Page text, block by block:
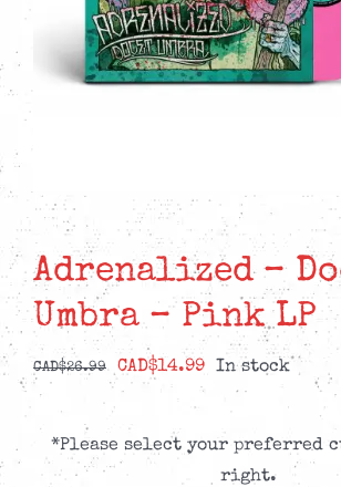
Adrenalized –
Umbra – Pink LP
CAD$26.99
Original
price
was:
CAD$26.99.
CAD$14.99Current
price
CAD$14.99.
In stock
*Please select your preferred
right.